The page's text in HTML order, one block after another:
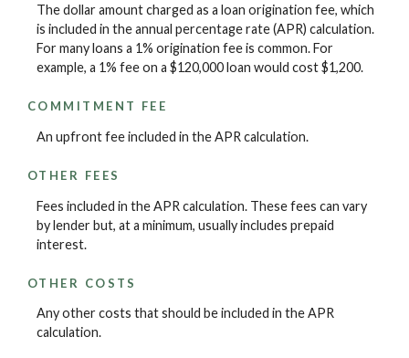
The dollar amount charged as a loan origination fee, which
is included in the annual percentage rate (APR) calculation.
For many loans a 1% origination fee is common. For
example, a 1% fee on a $120,000 loan would cost $1,200.
COMMITMENT FEE
An upfront fee included in the APR calculation.
OTHER FEES
Fees included in the APR calculation. These fees can vary
by lender but, at a minimum, usually includes prepaid
interest.
OTHER COSTS
Any other costs that should be included in the APR
calculation.